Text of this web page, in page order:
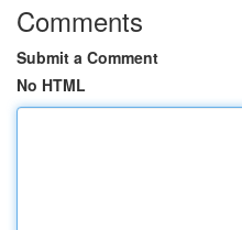
Comments
Submit a Comment
No HTML